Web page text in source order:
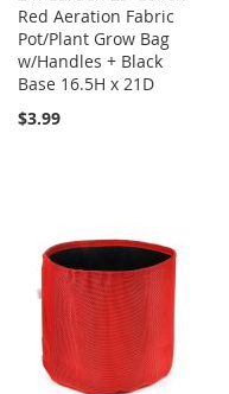
Red Aeration Fabric
Pot/Plant Grow Bag
w/Handles + Black
Base 16.5H x 21D
$3.99